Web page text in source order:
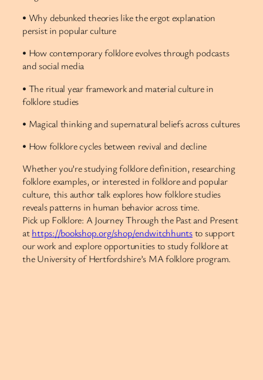
• Why debunked theories like the ergot explanation
persist in popular culture
• How contemporary folklore evolves through podcasts
and social media
• The ritual year framework and material culture in
folklore studies
• Magical thinking and supernatural beliefs across cultures
• How folklore cycles between revival and decline
Whether you’re studying folklore definition, researching
folklore examples, or interested in folklore and popular
culture, this author talk explores how folklore studies
reveals patterns in human behavior across time.
Pick up Folklore: A Journey Through the Past and Present
athttps://bookshop.org/shop/endwitchhuntsto support
our work and explore opportunities to study folklore at
the University of Hertfordshire’s MA folklore program.​​​​​​​​​​​​​​​​